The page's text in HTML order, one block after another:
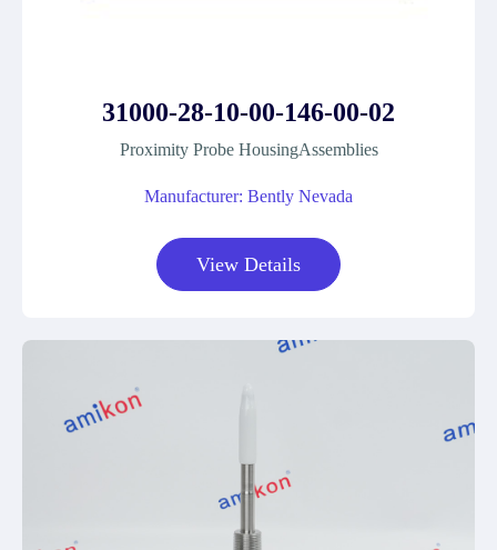
31000-28-10-00-146-00-02
Proximity Probe HousingAssemblies
Manufacturer: Bently Nevada
View Details